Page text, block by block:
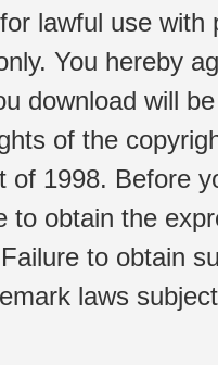
lawful use
You hereby
download will
of the
of 1998. Before
to obtain the
to obtain
laws